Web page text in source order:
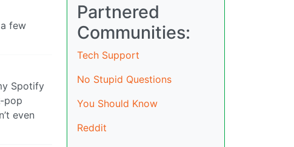
few
Spotify
pop
even
Partnered
Communities:
Tech Support
No Stupid Questions
You Should Know
Reddit